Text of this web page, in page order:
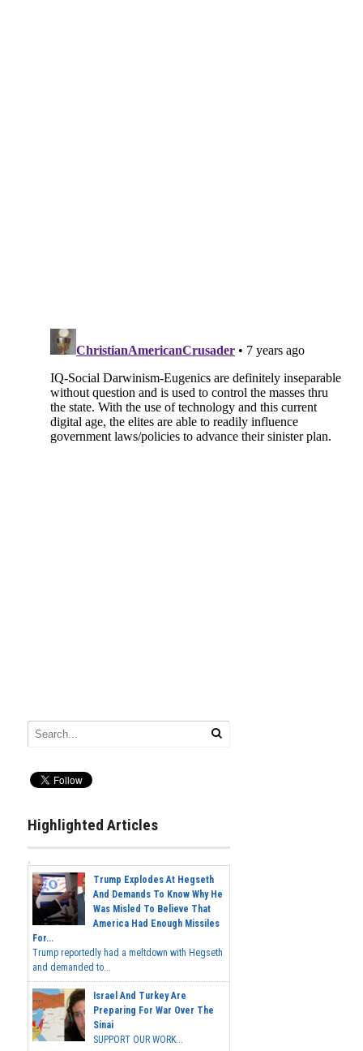
Highlighted Articles
Trump Explodes At Hegseth
And Demands To Know Why He
Was Misled To Believe That
America Had Enough Missiles
For...
Trump reportedly had a meltdown with Hegseth
and demanded to...
Israel And Turkey Are
Preparing For War Over The
Sinai
SUPPORT OUR WORK...